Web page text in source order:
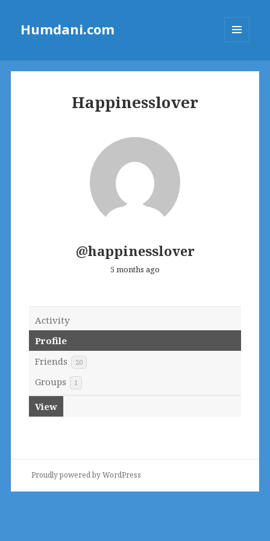
Humdani.com
Happinesslover
@happinesslover
5 months ago
Activity
Profile
Friends
20
Groups 1
View
Proudly powered by WordPress